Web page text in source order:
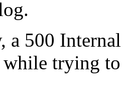
500
while trying